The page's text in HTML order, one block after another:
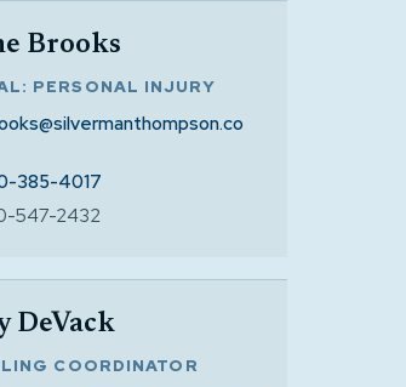
Brooks
PERSONAL INJURY
385-4017
547-2432
DeVack
COORDINATOR